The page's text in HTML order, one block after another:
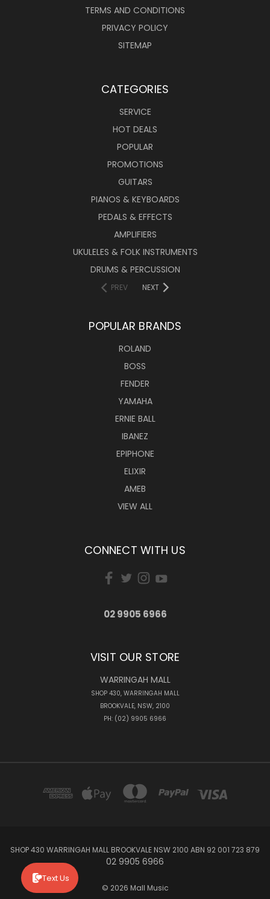
TERMS AND CONDITIONS
PRIVACY POLICY
SITEMAP
CATEGORIES
SERVICE
HOT DEALS
POPULAR
PROMOTIONS
GUITARS
PIANOS & KEYBOARDS
PEDALS & EFFECTS
AMPLIFIERS
UKULELES & FOLK INSTRUMENTS
DRUMS & PERCUSSION
PREV NEXT
POPULAR BRANDS
ROLAND
BOSS
FENDER
YAMAHA
ERNIE BALL
IBANEZ
EPIPHONE
ELIXIR
AMEB
VIEW ALL
CONNECT WITH US
02 9905 6966
VISIT OUR STORE
WARRINGAH MALL
SHOP 430, WARRINGAH MALL
BROOKVALE, NSW, 2100
PH: (02) 9905 6966
SHOP 430 WARRINGAH MALL BROOKVALE NSW 2100 ABN 92 001 723 879
02 9905 6966
© 2026 Mall Music
Text Us